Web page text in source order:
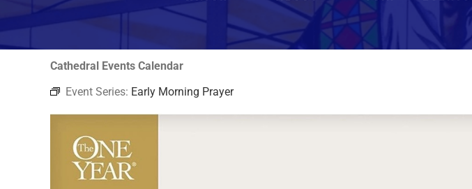
Cathedral Events Calendar
Event Series: Early Morning Prayer